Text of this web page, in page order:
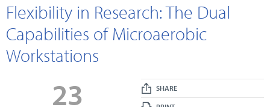
Flexibility in Research: The Dual
Capabilities of Microaerobic
Workstations
23 SHARE